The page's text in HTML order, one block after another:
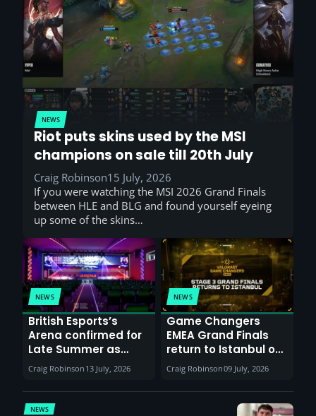
NEWS
Riot puts skins used by the MSI
champions on sale till 20th July
Craig Robinson15 July, 2026
If you were watching the MSI 2026 Grand Finals
between HLE and BLG and found yourself eyeing
up some of the skins…
NEWS
British Esports’s
Arena confirmed for
Late Summer as
Sunderland venues
report surge in
demand
Craig Robinson 13 July, 2026
NEWS
Game Changers
EMEA Grand Finals
return to Istanbul on
30th August with
VCT Watch Party
Craig Robinson09 July, 2026
NEWS